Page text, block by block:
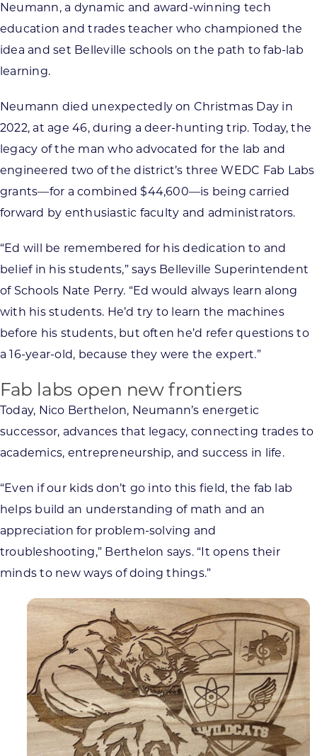
Neumann, a dynamic and award-winning tech
education and trades teacher who championed the
idea and set Belleville schools on the path to fab-lab
learning.
Neumann died unexpectedly on Christmas Day in
2022, at age 46, during a deer-hunting trip. Today, the
legacy of the man who advocated for the lab and
engineered two of the district’s three WEDC Fab Labs
grants—for a combined $44,600—is being carried
forward by enthusiastic faculty and administrators.
“Ed will be remembered for his dedication to and
belief in his students,” says Belleville Superintendent
of Schools Nate Perry. “Ed would always learn along
with his students. He’d try to learn the machines
before his students, but often he’d refer questions to
a 16-year-old, because they were the expert.”
Fab labs open new frontiers
Today, Nico Berthelon, Neumann’s energetic
successor, advances that legacy, connecting trades to
academics, entrepreneurship, and success in life.
“Even if our kids don’t go into this field, the fab lab
helps build an understanding of math and an
appreciation for problem-solving and
troubleshooting,” Berthelon says. “It opens their
minds to new ways of doing things.”